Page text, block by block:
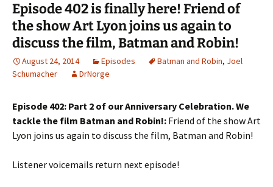
Episode 402 is finally here! Friend of
the show Art Lyon joins us again to
discuss the film, Batman and Robin!
August 24, 2014 Episodes Batman and Robin, Joel
Schumacher
DrNorge
Episode 402: Part 2 of our Anniversary Celebration. We
tackle the film Batman and Robin!: Friend of the show Art
Lyon joins us again to discuss the film, Batman and Robin!
Listener voicemails return next episode!